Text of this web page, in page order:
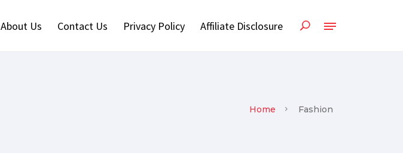
About Us Contact Us Privacy Policy Affiliate Disclosure
Home Fashion